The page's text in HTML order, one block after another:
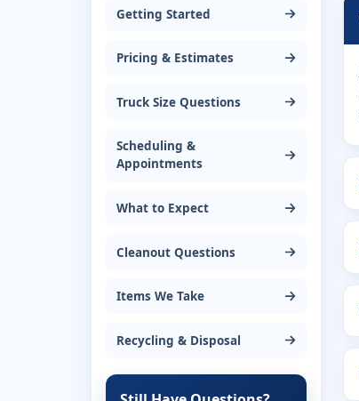
Getting Started
Pricing & Estimates
Truck Size Questions
Scheduling &
Appointments
What to Expect
Cleanout Questions
Items We Take
Recycling & Disposal